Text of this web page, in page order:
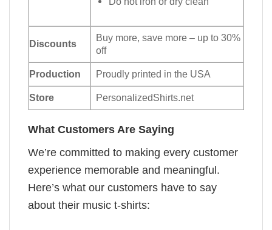
Discounts
Buy more, save more – up to 30%
off
Production Proudly printed in the USA
Store PersonalizedShirts.net
What Customers Are Saying
We’re committed to making every customer
experience memorable and meaningful.
Here’s what our customers have to say
about their music t-shirts: